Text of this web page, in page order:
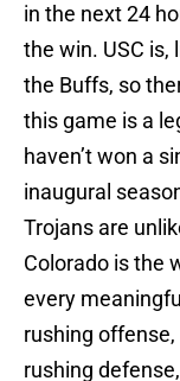
in the next 24
the win. USC is,
the Buffs, so
this game is a
haven’t won a
inaugural
Trojans are
Colorado is the
every
rushing
rushing